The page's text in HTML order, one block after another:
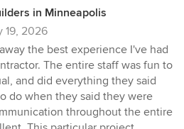
in Minneapolis
19, 2026
the best experience I've had
The entire staff was fun to
and did everything they said
do when they said they were
throughout the entire